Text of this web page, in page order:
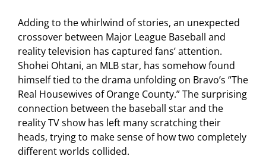
Adding to the whirlwind of stories, an unexpected
crossover between Major League Baseball and
reality television has captured fans’ attention.
Shohei Ohtani, an MLB star, has somehow found
himself tied to the drama unfolding on Bravo’s “The
Real Housewives of Orange County.” The surprising
connection between the baseball star and the
reality TV show has left many scratching their
heads, trying to make sense of how two completely
different worlds collided.